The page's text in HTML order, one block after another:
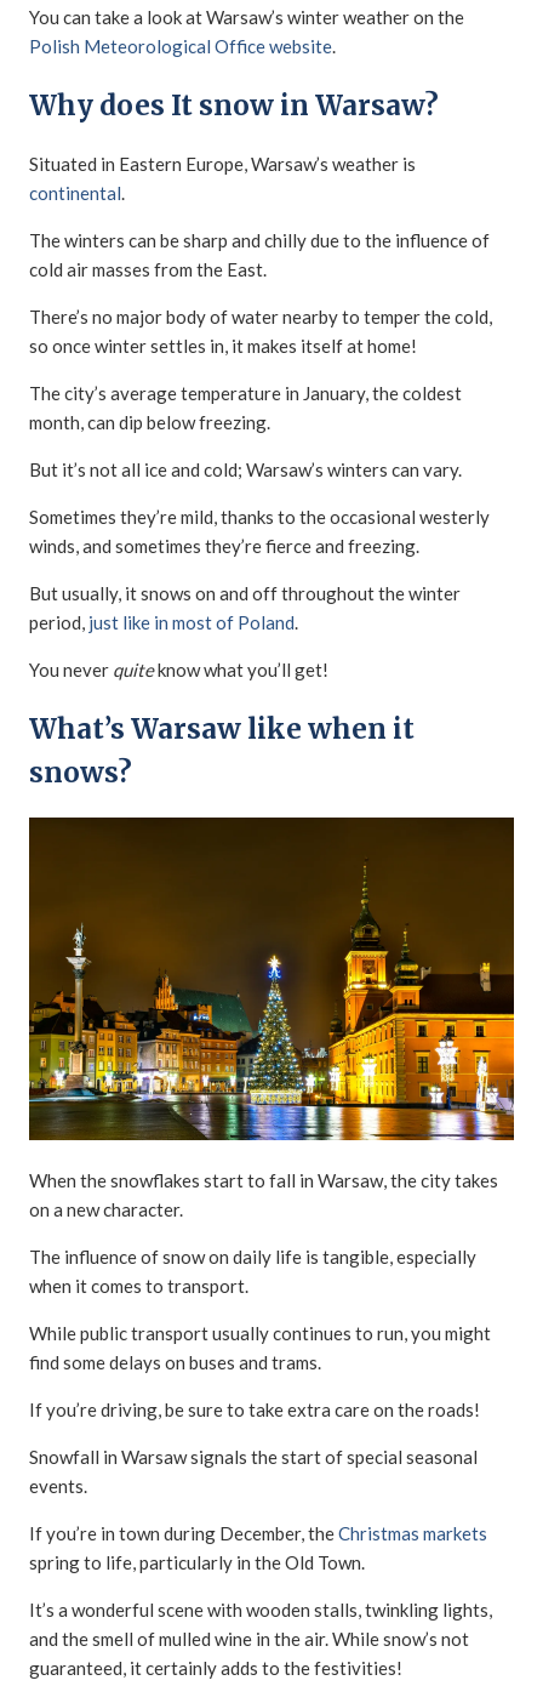
You can take a look at Warsaw’s winter weather on the
Polish Meteorological Office website.
Why does It snow in Warsaw?
Situated in Eastern Europe, Warsaw’s weather is
continental.
The winters can be sharp and chilly due to the influence of
cold air masses from the East.
There’s no major body of water nearby to temper the cold,
so once winter settles in, it makes itself at home!
The city’s average temperature in January, the coldest
month, can dip below freezing.
But it’s not all ice and cold; Warsaw’s winters can vary.
Sometimes they’re mild, thanks to the occasional westerly
winds, and sometimes they’re fierce and freezing.
But usually, it snows on and off throughout the winter
period, just like in most of Poland.
You never quiteknow what you’ll get!
What’s Warsaw like when it
snows?
When the snowflakes start to fall in Warsaw, the city takes
on a new character.
The influence of snow on daily life is tangible, especially
when it comes to transport.
While public transport usually continues to run, you might
find some delays on buses and trams.
If you’re driving, be sure to take extra care on the roads!
Snowfall in Warsaw signals the start of special seasonal
events.
If you’re in town during December, theChristmas markets
spring to life, particularly in the Old Town.
It’s a wonderful scene with wooden stalls, twinkling lights,
and the smell of mulled wine in the air. While snow’s not
guaranteed, it certainly adds to the festivities!